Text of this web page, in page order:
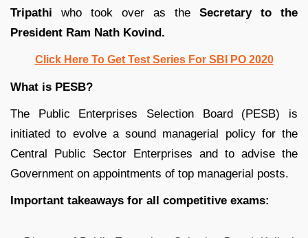
Tripathi who took over as the Secretary to the
President Ram Nath Kovind.
Click Here To Get Test Series For SBI PO 2020
What is PESB?
The Public Enterprises Selection Board (PESB) is
initiated to evolve a sound managerial policy for the
Central Public Sector Enterprises and to advise the
Government on appointments of top managerial posts.
Important takeaways for all competitive exams: